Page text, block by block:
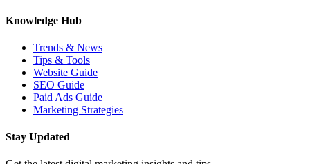
Knowledge Hub
Trends & News
Tips & Tools
Website Guide
SEO Guide
Paid Ads Guide
Marketing Strategies
Stay Updated